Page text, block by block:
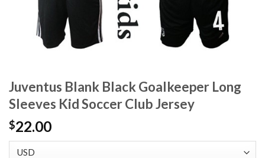
Juventus Blank Black Goalkeeper Long
Sleeves Kid Soccer Club Jersey
$22.00